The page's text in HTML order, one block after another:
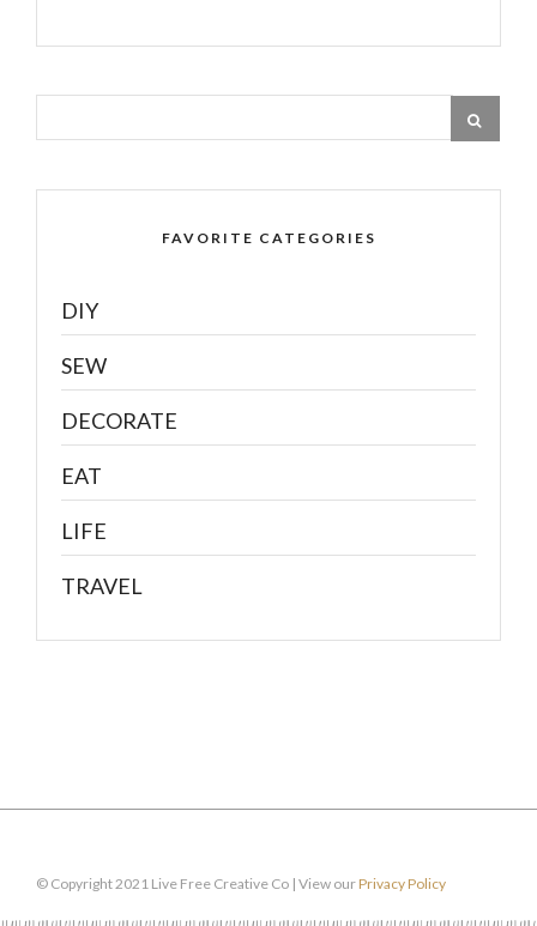
FAVORITE CATEGORIES
DIY
SEW
DECORATE
EAT
LIFE
TRAVEL
© Copyright 2021 Live Free Creative Co | View ourPrivacy Policy